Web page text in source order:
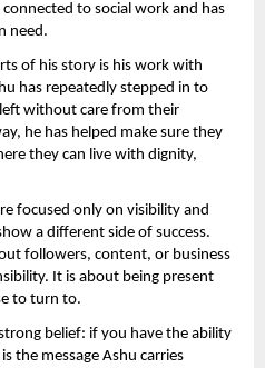
to social work and has
need.
of his story is his work with
has repeatedly stepped in to
without care from their
he has helped make sure they
they can live with dignity,
focused only on visibility and
a different side of success.
followers, content, or business
It is about being present
to turn to.
belief: if you have the ability
the message Ashu carries